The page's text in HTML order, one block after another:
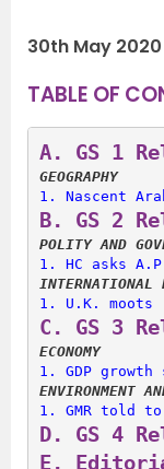
30th May 2020
TABLE OF
A. GS 1
GEOGRAPHY
1. Nascent
B. GS 2
POLITY AND
1. HC asks
INTERNATIONAL
1. U.K. moots
C. GS 3
ECONOMY
1. GDP
ENVIRONMENT
1. GMR told
D. GS 4
E.